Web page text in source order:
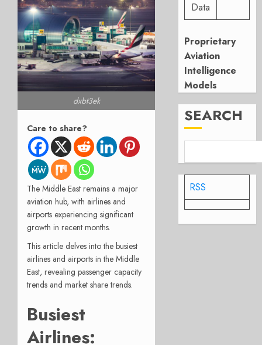
dxbt3ek
Care to share?
The Middle East remains a major
aviation hub, with airlines and
airports experiencing significant
growth in recent months.
This article delves into the busiest
airlines and airports in the Middle
East, revealing passenger capacity
trends and market share trends.
Busiest
Airlines:
Data
Proprietary
Aviation
Intelligence
Models
SEARCH
RSS